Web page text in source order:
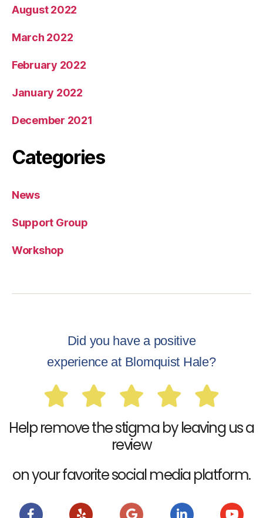
August 2022
March 2022
February 2022
January 2022
December 2021
Categories
News
Support Group
Workshop
Did you have a positive
experience at Blomquist Hale?
Help remove the stigma by leaving us a
review
on your favorite social media platform.